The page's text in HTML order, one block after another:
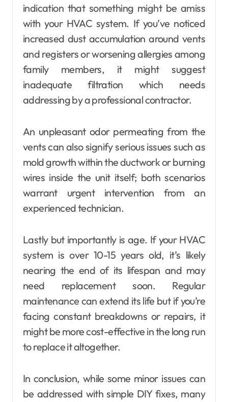
indication that something might be amiss
with your HVAC system. If you’ve noticed
increased dust accumulation around vents
and registers or worsening allergies among
family members, it might suggest
inadequate filtration which needs
addressing by a professional contractor.
An unpleasant odor permeating from the
vents can also signify serious issues such as
mold growth within the ductwork or burning
wires inside the unit itself; both scenarios
warrant urgent intervention from an
experienced technician.
Lastly but importantly is age. If your HVAC
system is over 10-15 years old, it’s likely
nearing the end of its lifespan and may
need replacement soon. Regular
maintenance can extend its life but if you’re
facing constant breakdowns or repairs, it
might be more cost-effective in the long run
to replace it altogether.
In conclusion, while some minor issues can
be addressed with simple DIY fixes, many